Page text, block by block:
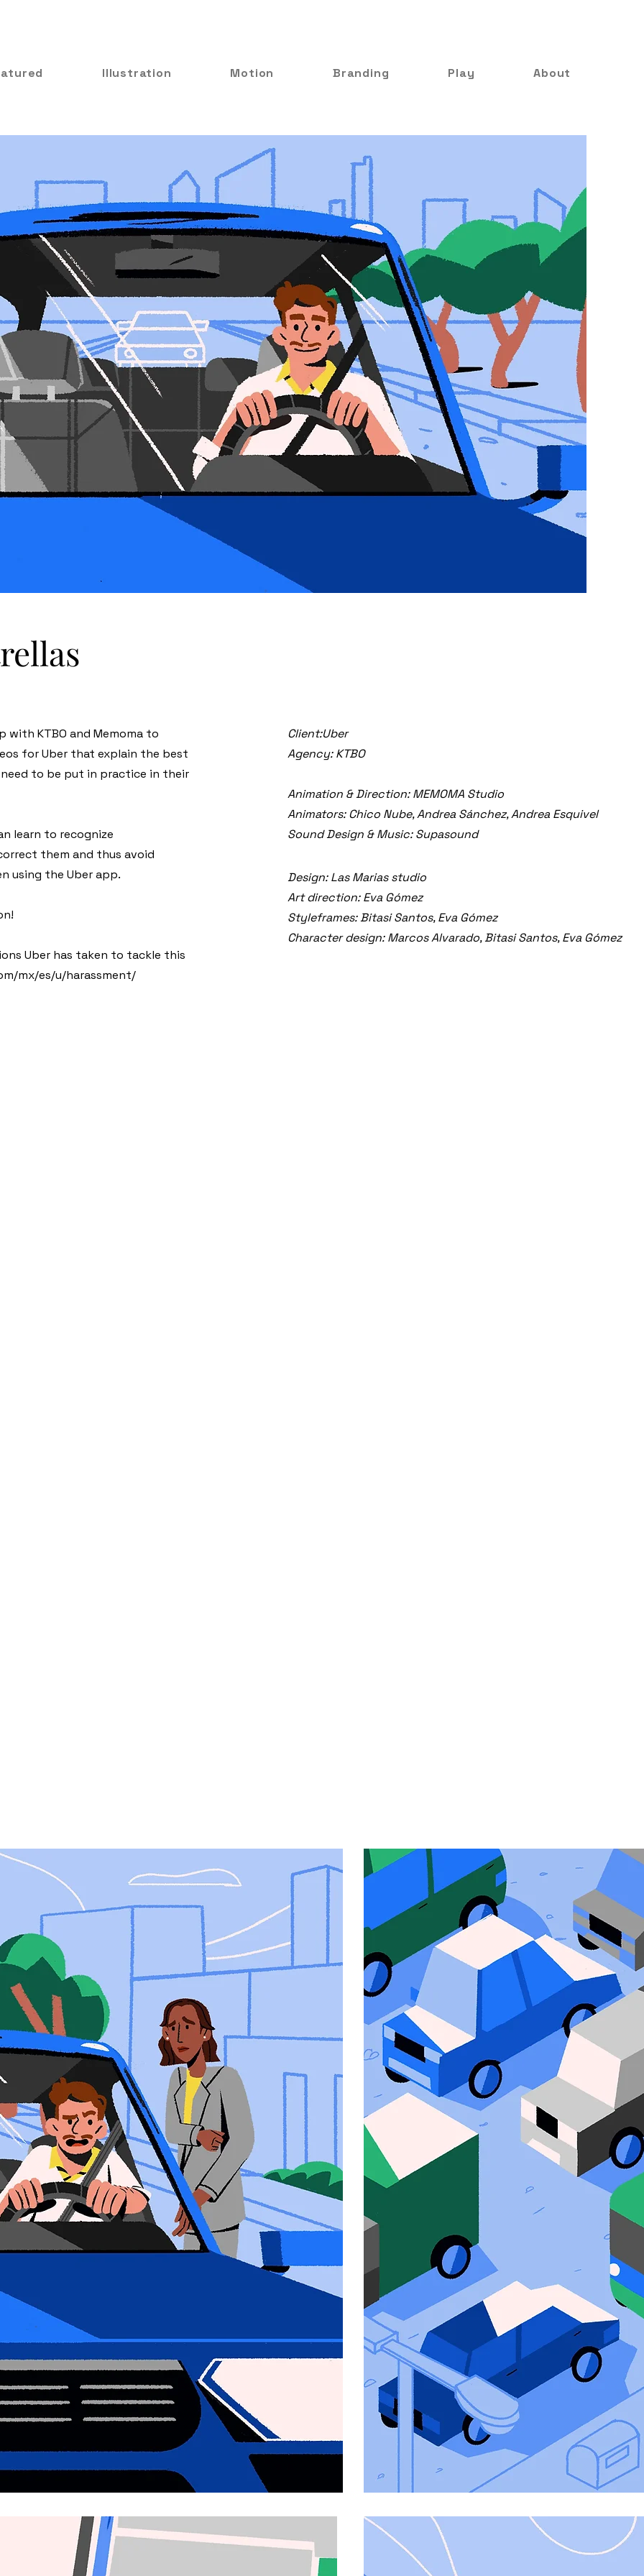
Illustration Motion Branding Play About
with KTBO and Memoma to
for Uber that explain the best
to be put in practice in their
learn to recognize
them and thus avoid
using the Uber app.
Uber has taken to tackle this
mx/es/u/harassment/
Client:Uber
Agency: KTBO
Animation & Direction: MEMOMA Studio
Animators: Chico Nube, Andrea Sánchez, Andrea Esquivel
Sound Design & Music: Supasound
Design: Las Marias studio
Art direction: Eva Gómez
Styleframes: Bitasi Santos, Eva Gómez
Character design: Marcos Alvarado, Bitasi Santos, Eva Gómez